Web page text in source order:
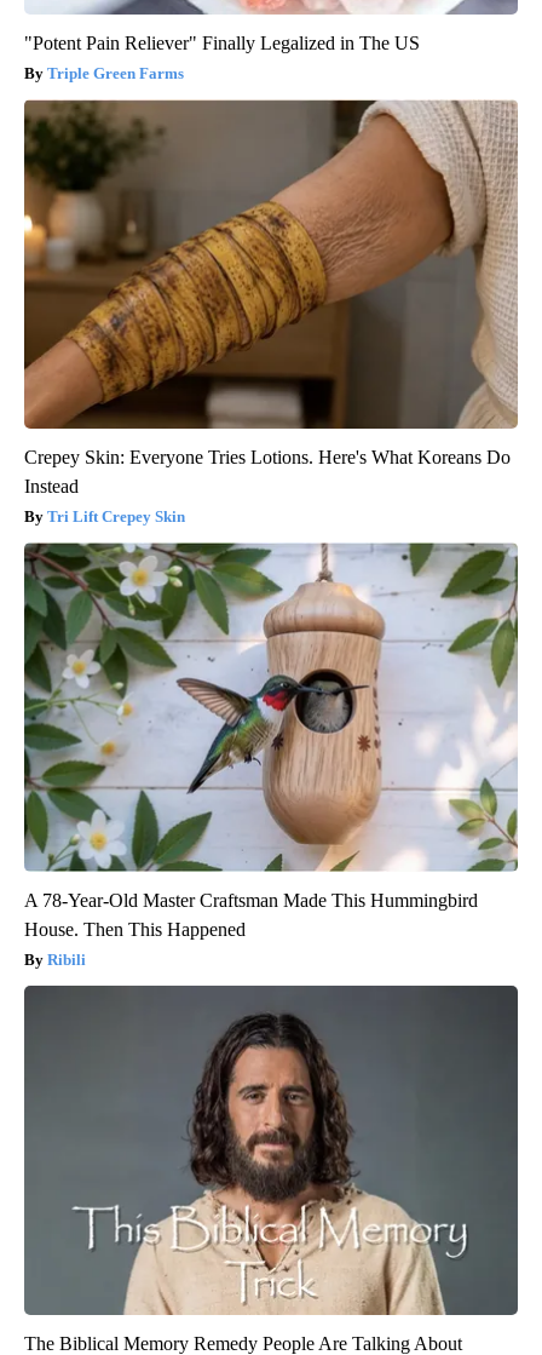
"Potent Pain Reliever" Finally Legalized in The US
Triple Green Farms
Crepey Skin: Everyone Tries Lotions. Here's What Koreans Do
Instead
Tri Lift Crepey Skin
A 78-Year-Old Master Craftsman Made This Hummingbird
House. Then This Happened
Ribili
The Biblical Memory Remedy People Are Talking About